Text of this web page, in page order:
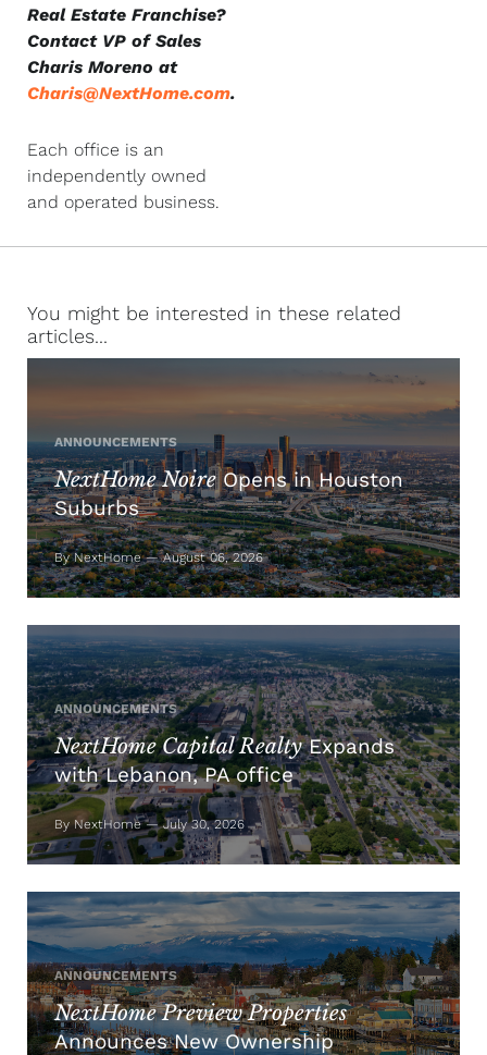
Real Estate Franchise?
Contact VP of Sales
Charis Moreno at
Charis@NextHome.com.
Each office is an
independently owned
and operated business.
You might be interested in these related
articles...
ANNOUNCEMENTS
NextHome NoireOpens in Houston
Suburbs
By NextHome — August 06, 2026
ANNOUNCEMENTS
NextHome Capital RealtyExpands
with Lebanon, PA office
By NextHome — July 30, 2026
ANNOUNCEMENTS
NextHome Preview Properties
Announces New Ownership